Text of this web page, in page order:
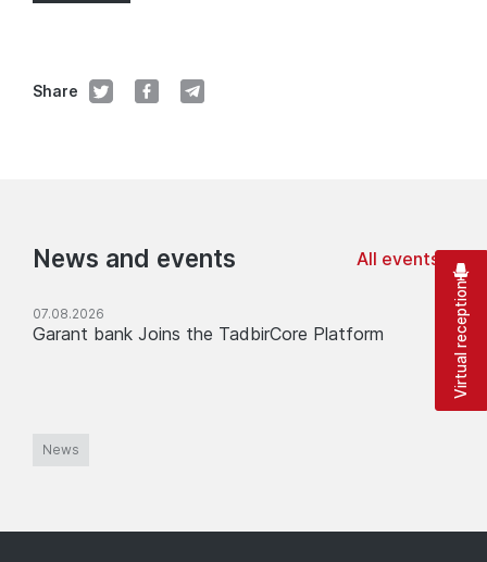
Share
News and events All events
07.08.2026
Garant bank Joins the TadbirCore Platform
News
Virtual reception